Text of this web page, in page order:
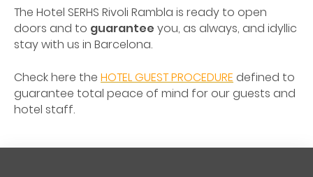
The Hotel SERHS Rivoli Rambla is ready to open
doors and to guarantee you, as always, and idyllic
stay with us in Barcelona.
Check here the HOTEL GUEST PROCEDURE defined to
guarantee total peace of mind for our guests and
hotel staff.